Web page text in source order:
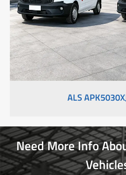
ALS
Need More Info